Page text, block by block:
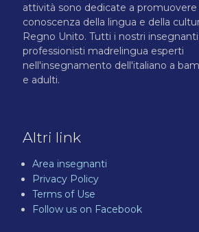
attività sono dedicate a promuovere
conoscenza della lingua e della
Regno Unito. Tutti i nostri
professionisti madrelingua esperti
nell'insegnamento dell'italiano a
e adulti.
Altri link
Area insegnanti
Privacy Policy
Terms of Use
Follow us on Facebook